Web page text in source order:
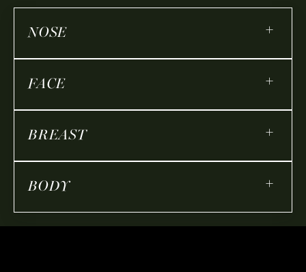
NOSE +
FACE +
BREAST +
BODY +